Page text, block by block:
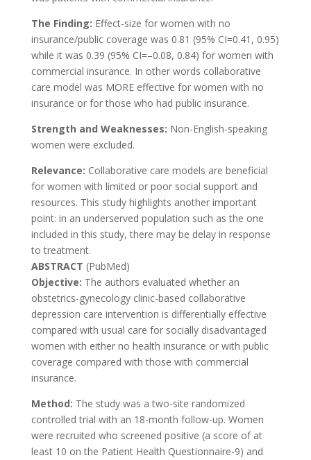
The Finding: Effect-size for women with no
insurance/public coverage was 0.81 (95% CI=0.41, 0.95)
while it was 0.39 (95% CI=–0.08, 0.84) for women with
commercial insurance. In other words collaborative
care model was MORE effective for women with no
insurance or for those who had public insurance.
Strength and Weaknesses: Non-English-speaking
women were excluded.
Relevance: Collaborative care models are beneficial
for women with limited or poor social support and
resources. This study highlights another important
point: in an underserved population such as the one
included in this study, there may be delay in response
to treatment.
ABSTRACT (PubMed)
Objective: The authors evaluated whether an
obstetrics-gynecology clinic-based collaborative
depression care intervention is differentially effective
compared with usual care for socially disadvantaged
women with either no health insurance or with public
coverage compared with those with commercial
insurance.
Method: The study was a two-site randomized
controlled trial with an 18-month follow-up. Women
were recruited who screened positive (a score of at
least 10 on the Patient Health Questionnaire-9) and